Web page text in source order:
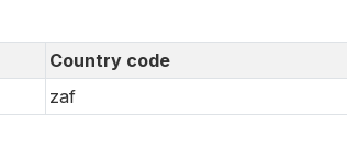
Country code
zaf